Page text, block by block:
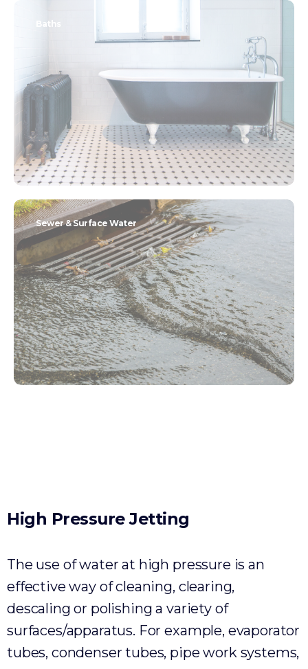
Baths
Sewer & Surface Water
High Pressure Jetting
The use of water at high pressure is an
effective way of cleaning, clearing,
descaling or polishing a variety of
surfaces/apparatus. For example, evaporator
tubes, condenser tubes, pipe work systems,